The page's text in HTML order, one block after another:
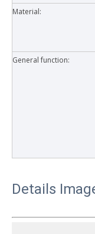
Material:
General function:
Details